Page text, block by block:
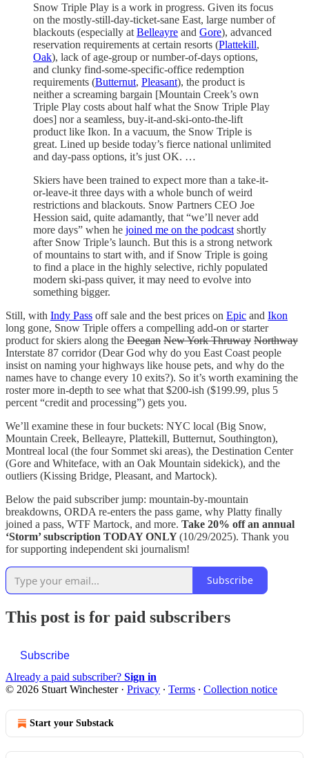
Snow Triple Play is a work in progress. Given its focus
on the mostly-still-day-ticket-sane East, large number of
blackouts (especially at Belleayre and Gore), advanced
reservation requirements at certain resorts (Plattekill,
Oak), lack of age-group or number-of-days options,
and clunky find-some-specific-office redemption
requirements (Butternut, Pleasant), the product is
neither a screaming bargain [Mountain Creek’s own
Triple Play costs about half what the Snow Triple Play
does] nor a seamless, buy-it-and-ski-onto-the-lift
product like Ikon. In a vacuum, the Snow Triple is
great. Lined up beside today’s fierce national unlimited
and day-pass options, it’s just OK. …
Skiers have been trained to expect more than a take-it-
or-leave-it three days with a whole bunch of weird
restrictions and blackouts. Snow Partners CEO Joe
Hession said, quite adamantly, that “we’ll never add
more days” when he joined me on the podcast shortly
after Snow Triple’s launch. But this is a strong network
of mountains to start with, and if Snow Triple is going
to find a place in the highly selective, richly populated
modern ski-pass quiver, it may need to evolve into
something bigger.
Still, with Indy Pass off sale and the best prices on Epic and Ikon
long gone, Snow Triple offers a compelling add-on or starter
product for skiers along the Deegan New York Thruway Northway
Interstate 87 corridor (Dear God why do you East Coast people
insist on naming your highways like house pets, and why do the
names have to change every 10 exits?). So it’s worth examining the
roster more in-depth to see what that $200-ish ($199.99, plus 5
percent “credit and processing”) gets you.
We’ll examine these in four buckets: NYC local (Big Snow,
Mountain Creek, Belleayre, Plattekill, Butternut, Southington),
Montreal local (the four Sommet ski areas), the Destination Center
(Gore and Whiteface, with an Oak Mountain sidekick), and the
outliers (Kissing Bridge, Pleasant, and Martock).
Below the paid subscriber jump: mountain-by-mountain
breakdowns, ORDA re-enters the pass game, why Platty finally
joined a pass, WTF Martock, and more. Take 20% off an annual
‘Storm’ subscription TODAY ONLY(10/29/2025). Thank you
for supporting independent ski journalism!
Subscribe
This post is for paid subscribers
Subscribe
Already a paid subscriber? Sign in
© 2026 Stuart Winchester· Privacy ∙ Terms ∙ Collection notice
Start your Substack